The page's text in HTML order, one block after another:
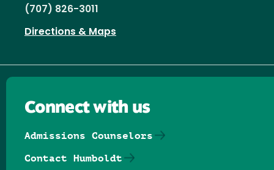
(707) 826-3011
Directions & Maps
Connect with us
Admissions Counselors
Contact Humboldt